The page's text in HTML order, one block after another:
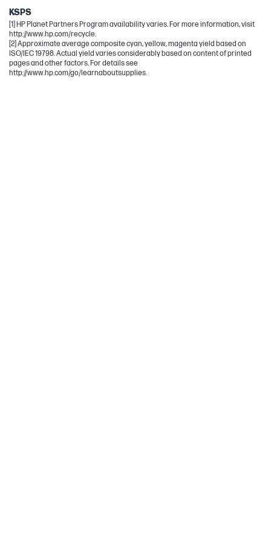
KSPS
[1] HP Planet Partners Program availability varies. For more information, visit
http://www.hp.com/recycle.
[2] Approximate average composite cyan, yellow, magenta yield based on
ISO/IEC 19798. Actual yield varies considerably based on content of printed
pages and other factors. For details see
http://www.hp.com/go/learnaboutsupplies.